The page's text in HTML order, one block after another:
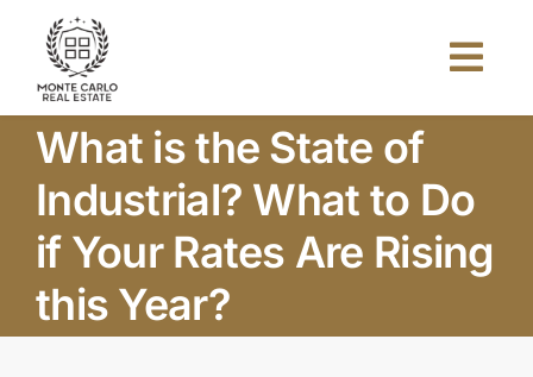
content
Home
About Us
Projects
What is the State of
Industrial? What to Do
if Your Rates Are Rising
this Year?